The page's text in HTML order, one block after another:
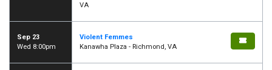
VA
Sep 23
Wed 8:00pm
Violent Femmes
Kanawha Plaza - Richmond, VA